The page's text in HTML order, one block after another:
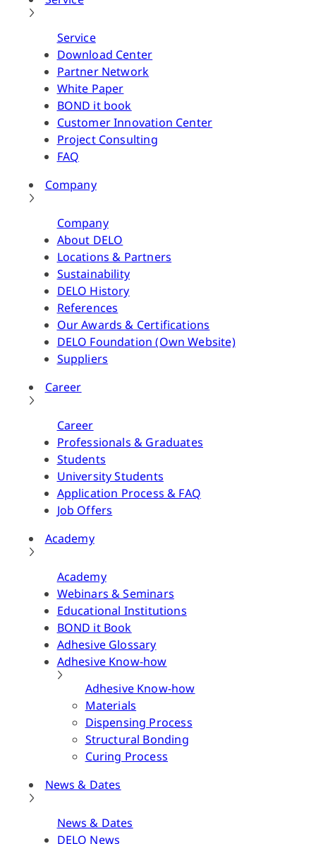
Service
Download Center
Partner Network
White Paper
BOND it book
Customer Innovation Center
Project Consulting
FAQ
Company
Company
About DELO
Locations & Partners
Sustainability
DELO History
References
Our Awards & Certifications
DELO Foundation (Own Website)
Suppliers
Career
Career
Professionals & Graduates
Students
University Students
Application Process & FAQ
Job Offers
Academy
Academy
Webinars & Seminars
Educational Institutions
BOND it Book
Adhesive Glossary
Adhesive Know-how
Adhesive Know-how
Materials
Dispensing Process
Structural Bonding
Curing Process
News & Dates
News & Dates
DELO News